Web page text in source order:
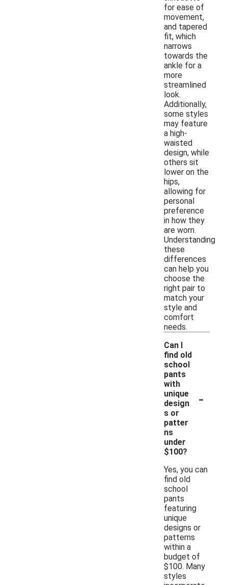
for ease of
movement,
and tapered
fit, which
narrows
towards the
ankle for a
more
streamlined
look.
Additionally,
some styles
may feature
a high-
waisted
design, while
others sit
lower on the
hips,
allowing for
personal
preference
in how they
are worn.
Understanding
these
differences
can help you
choose the
right pair to
match your
style and
comfort
needs.
Can I
find old
school
pants
with
unique
design
s or
patter
ns
under
$100?
-
Yes, you can
find old
school
pants
featuring
unique
designs or
patterns
within a
budget of
$100. Many
styles